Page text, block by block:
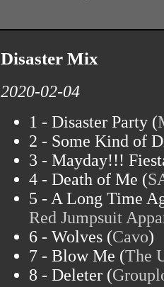
Disaster Mix
2020-02-04
1 - Disaster Party (
2 - Some Kind of
3 - Mayday!!!
4 - Death of Me (
5 - A Long Time
Red Jumpsuit
6 - Wolves (Cavo)
7 - Blow Me (The
8 - Deleter (